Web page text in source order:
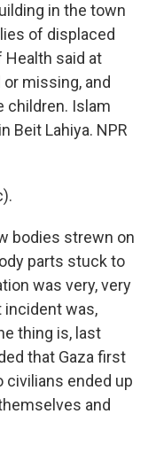
in the town
of displaced
Health said at
missing, and
children. Islam
Beit Lahiya. NPR
bodies strewn on
parts stuck to
was very, very
incident was,
thing is, last
that Gaza first
civilians ended up
and